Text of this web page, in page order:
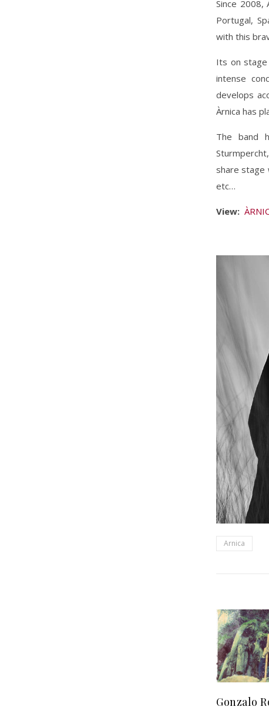
Since 2008,
Portugal,
with this
Its on stage
intense
develops
Àrnica has
The band
share stage
etc…
View:
Arnica
Gonzalo